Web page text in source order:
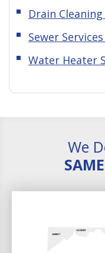
Drain
Sewer
Water Heater
We